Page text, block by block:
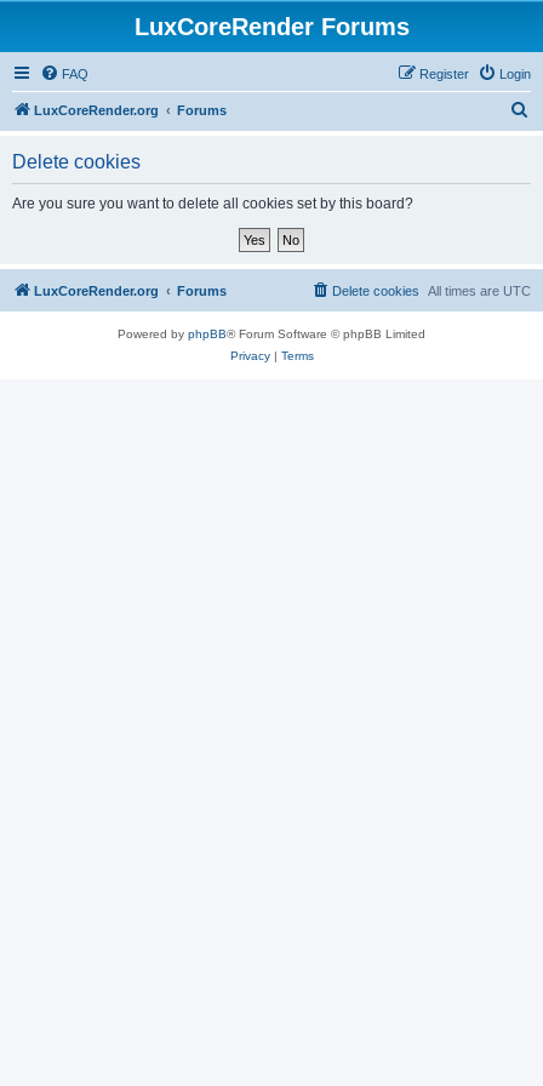
LuxCoreRender Forums
FAQ Login
Register
LuxCoreRender.org Forums
Delete cookies
Are you sure you want to delete all cookies set by this board?
LuxCoreRender.org Forums All times are UTC
Delete cookies
Powered by phpBB® Forum Software © phpBB Limited
Privacy| Terms